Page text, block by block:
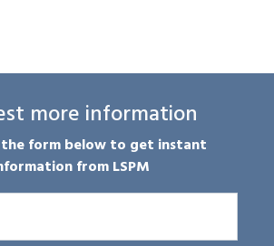
more information
the form below to get instant
from LSPM